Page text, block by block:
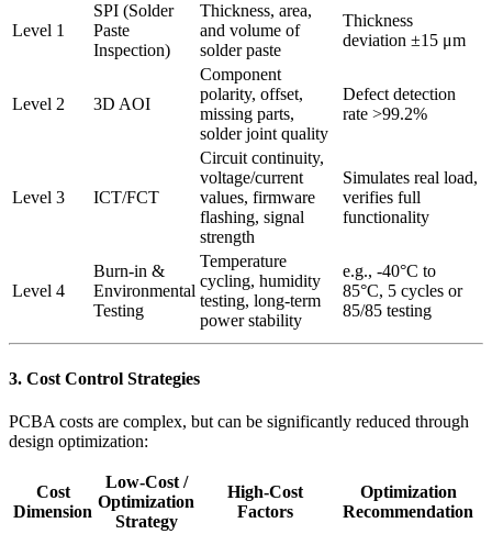
Level 1
SPI (Solder
Paste
Inspection)
Thickness, area,
and volume of
solder paste
Thickness
deviation ±15 μm
Level 2 3D AOI
Component
polarity, offset,
missing parts,
solder joint quality
Defect detection
rate >99.2%
Level 3 ICT/FCT
Circuit continuity,
voltage/current
values, firmware
flashing, signal
strength
Simulates real load,
verifies full
functionality
Level 4
Burn-in &
Environmental
Testing
Temperature
cycling, humidity
testing, long-term
power stability
e.g., -40°C to
85°C, 5 cycles or
85/85 testing
3. Cost Control Strategies
PCBA costs are complex, but can be significantly reduced through
design optimization:
Cost
Dimension
Low-Cost /
Optimization
Strategy
High-Cost
Factors
Optimization
Recommendation